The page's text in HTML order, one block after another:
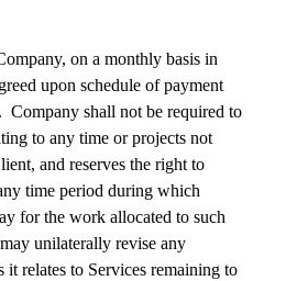
on a monthly basis in
upon schedule of payment
Company shall not be required to
to any time or projects not
and reserves the right to
time period during which
for the work allocated to such
unilaterally revise any
it relates to Services remaining to